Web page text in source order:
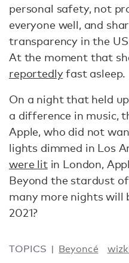
personal safety, not
everyone well, and
transparency in the
At the moment that
reportedlyfast asleep.
On a night that held
a difference in music,
Apple, who did not
lights dimmed in Los
were litin London,
Beyond the stardust
many more nights will
2021?
TOPICS Beyoncé